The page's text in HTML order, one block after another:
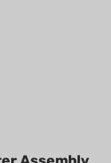
Assembly